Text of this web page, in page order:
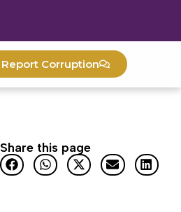
Report Corruption
Share this page